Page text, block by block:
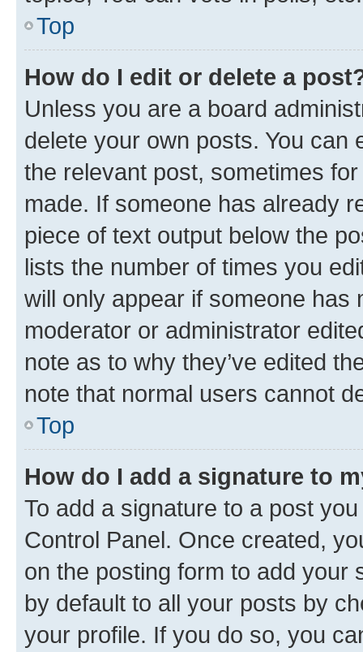
Top
How do I edit or delete a
Unless you are a board
delete your own posts. You can
the relevant post, sometimes
made. If someone has already
piece of text output below the
lists the number of times you
will only appear if someone has
moderator or administrator
note as to why they’ve edited
note that normal users cannot
Top
How do I add a signature to
To add a signature to a post
Control Panel. Once created,
on the posting form to add your
by default to all your posts by
your profile. If you do so, you